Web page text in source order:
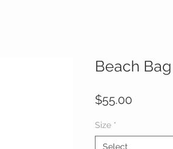
Beach Bag
$55.00
Size *
Select